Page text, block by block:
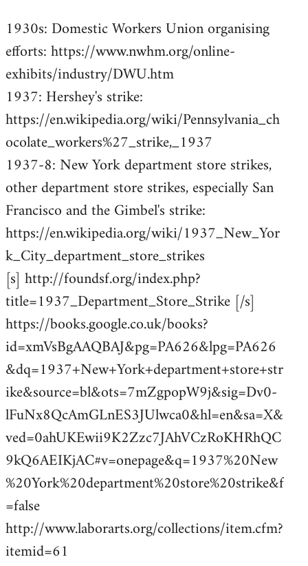
to
Welcome
libcom.org
1930s: Domestic Workers Union organising
efforts: https://www.nwhm.org/online-
exhibits/industry/DWU.htm
1937: Hershey's strike:
https://en.wikipedia.org/wiki/Pennsylvania_ch
ocolate_workers%27_strike,_1937
1937-8: New York department store strikes,
other department store strikes, especially San
Francisco and the Gimbel's strike:
https://en.wikipedia.org/wiki/1937_New_Yor
k_City_department_store_strikes
[s] http://foundsf.org/index.php?
title=1937_Department_Store_Strike [/s]
https://books.google.co.uk/books?
id=xmVsBgAAQBAJ&pg=PA626&lpg=PA626
&dq=1937+New+York+department+store+str
ike&source=bl&ots=7mZgpopW9j&sig=Dv0-
lFuNx8QcAmGLnES3JUlwca0&hl=en&sa=X&
ved=0ahUKEwii9K2Zzc7JAhVCzRoKHRhQC
9kQ6AEIKjAC#v=onepage&q=1937%20New
%20York%20department%20store%20strike&f
=false
http://www.laborarts.org/collections/item.cfm?
itemid=61